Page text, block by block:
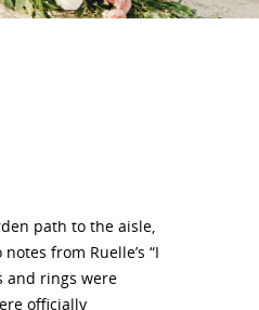
path to the aisle,
from Ruelle’s “I
and rings were
officially